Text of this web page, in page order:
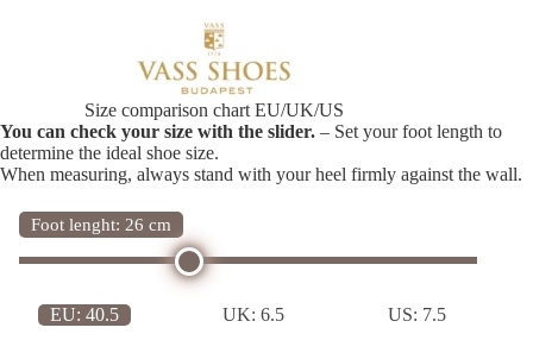
Size comparison chart EU/UK/US
You can check your size with the slider. – Set your foot length to
determine the ideal shoe size.
When measuring, always stand with your heel firmly against the wall.
Foot lenght: 26 cm
EU: 40.5 UK:6.5 US: 7.5